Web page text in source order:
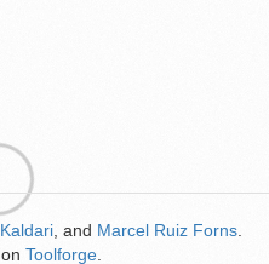
Kaldari , and Marcel Ruiz Forns
on Toolforge